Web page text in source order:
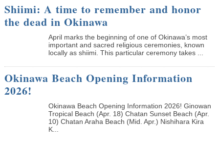
Shiimi: A time to remember and honor
the dead in Okinawa
April marks the beginning of one of Okinawa’s most
important and sacred religious ceremonies, known
locally as shiimi. This particular ceremony takes ...
Okinawa Beach Opening Information
2026!
Okinawa Beach Opening Information 2026! Ginowan
Tropical Beach (Apr. 18) Chatan Sunset Beach (Apr.
10) Chatan Araha Beach (Mid. Apr.) Nishihara Kira
K...